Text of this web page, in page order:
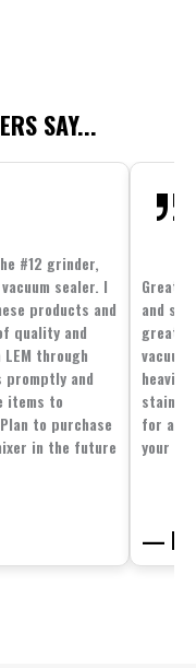
SAY...
#12 grinder,
sealer. I
products and
quality and
through
and
items to
to purchase
in the future
Great
and
great
for all
your
—